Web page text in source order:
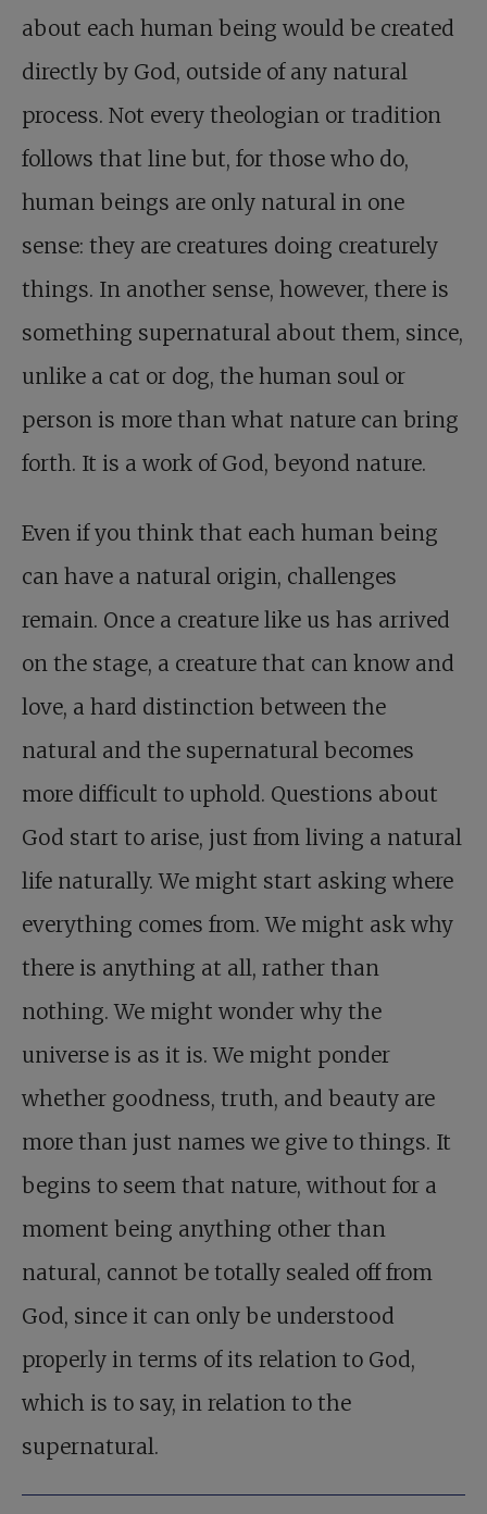
about each human being would be created
directly by God, outside of any natural
process. Not every theologian or tradition
follows that line but, for those who do,
human beings are only natural in one
sense: they are creatures doing creaturely
things. In another sense, however, there is
something supernatural about them, since,
unlike a cat or dog, the human soul or
person is more than what nature can bring
forth. It is a work of God, beyond nature.
Even if you think that each human being
can have a natural origin, challenges
remain. Once a creature like us has arrived
on the stage, a creature that can know and
love, a hard distinction between the
natural and the supernatural becomes
more difficult to uphold. Questions about
God start to arise, just from living a natural
life naturally. We might start asking where
everything comes from. We might ask why
there is anything at all, rather than
nothing. We might wonder why the
universe is as it is. We might ponder
whether goodness, truth, and beauty are
more than just names we give to things. It
begins to seem that nature, without for a
moment being anything other than
natural, cannot be totally sealed off from
God, since it can only be understood
properly in terms of its relation to God,
which is to say, in relation to the
supernatural.